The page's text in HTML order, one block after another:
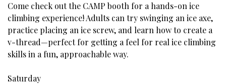
Come check out the CAMP booth for a hands-on ice
climbing experience! Adults can try swinging an ice axe,
practice placing an ice screw, and learn how to create a
v-thread—perfect for getting a feel for real ice climbing
skills in a fun, approachable way.
Saturday